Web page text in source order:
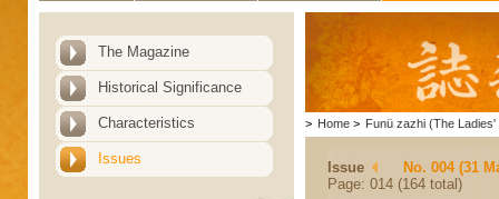
The Magazine
Historical Significance
Characteristics
Issues
> Home > Funü zazhi (The Ladies'
Issue
No. 004 (31
Page: 014 (164 total)